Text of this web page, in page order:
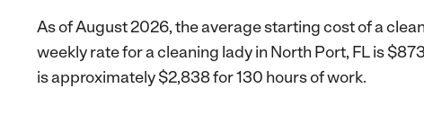
As of August 2026, the average starting cost of a
weekly rate for a cleaning lady in North Port, FL is
is approximately $2,838 for 130 hours of work.